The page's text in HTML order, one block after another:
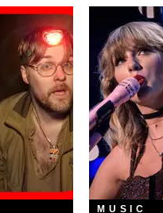
MUSIC